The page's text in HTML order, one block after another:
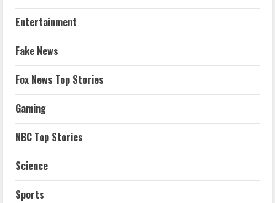
Entertainment
Fake News
Fox News Top Stories
Gaming
NBC Top Stories
Science
Sports